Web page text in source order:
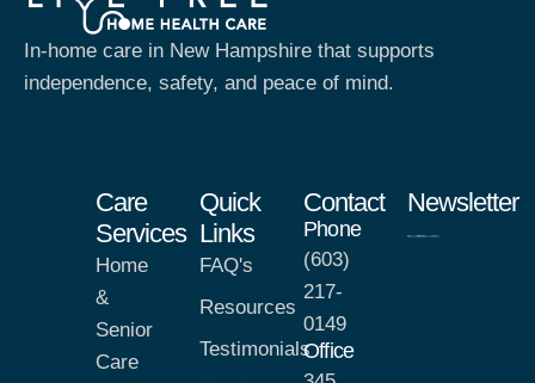
In-home care in New Hampshire that supports
independence, safety, and peace of mind.
Care
Services
Home
&
Senior
Care
Quick
Links
FAQ's
Resources
Testimonials
Contact
Phone
(603)
217-
0149
Office
Newsletter